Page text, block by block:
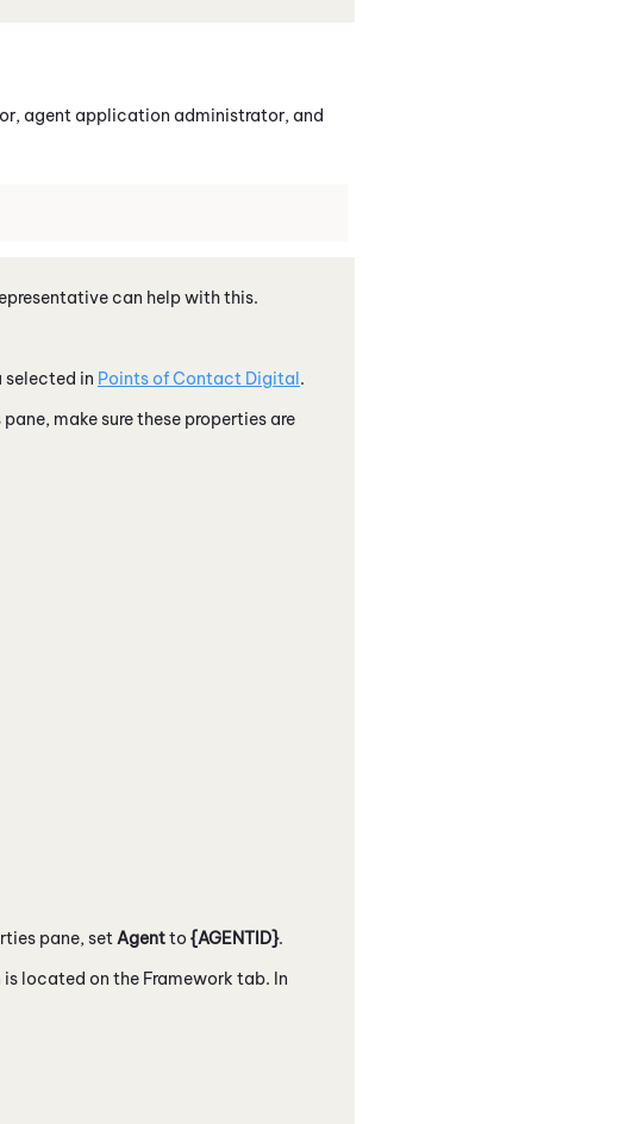
agent application administrator, and
can help with this.
selected in Points of Contact Digital.
make sure these properties are
pane, set Agentto {AGENTID}.
is located on the Framework tab. In